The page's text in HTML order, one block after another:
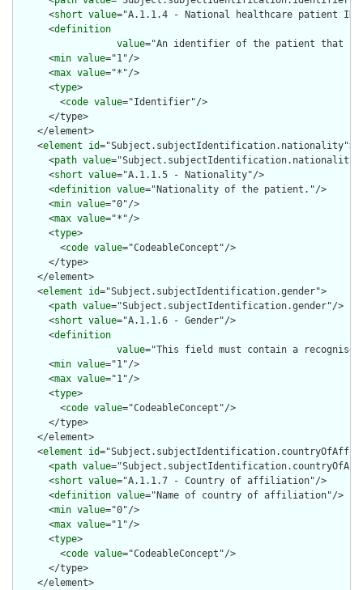
      <
short value="A.1.1.4 - National healthcare patient
      <
definition
value="An identifier of the patient that is
      <
min value="1"/>
      <
max value="*"/>
      <
type>
        <
code value="Identifier"/>
      </type>
    </element>
    <
element id="Subject.subjectIdentification.nationality">
      <
path value
      <
short value="A.1.1.5 - Nationality"/>
      <
definition value="Nationality of the patient."/>
      <
min value="0"/>
      <
max value="*"/>
      <
type>
        <
code value="CodeableConcept"/>
      </type>
    </element>
    <
element id="Subject.subjectIdentification.gender">
      <
path value="Subject.subjectIdentification.gender"/>
      <
short value="A.1.1.6 - Gender"/>
      <
definition
value="This field must contain a
      <
min value="1"/>
      <
max value="1"/>
      <
type>
        <
code value="CodeableConcept"/>
      </type>
    </element>
    <
element id
      <
path value
      <
short value="A.1.1.7 - Country of affiliation"/>
      <
definition value="Name of country of affiliation"/>
      <
min value="0"/>
      <
max value="1"/>
      <
type>
        <
code value="CodeableConcept"/>
      </type>
    </element>